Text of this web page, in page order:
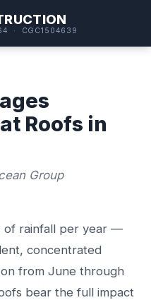
· CGC1504639
Roofs in
Group
of rainfall per year —
concentrated
from June through
bear the full impact